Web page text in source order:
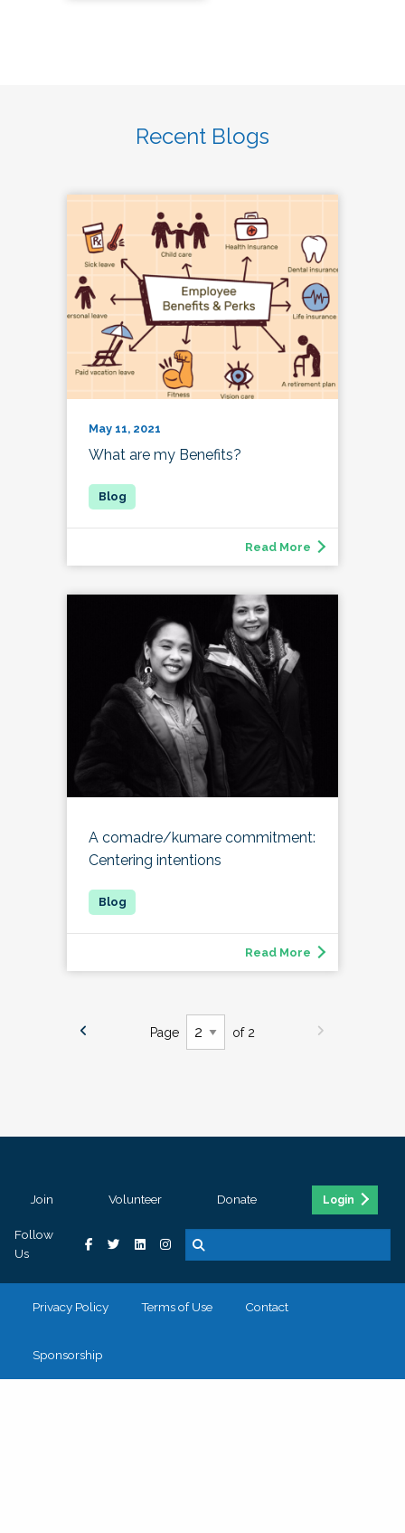
Recent Blogs
May 11, 2021
What are my Benefits?
Read More
A comadre/kumare commitment:
Centering intentions
Read More
Page of 2
Join Volunteer Donate Login
Follow
Us
Privacy Policy Terms of Use Contact
Sponsorship